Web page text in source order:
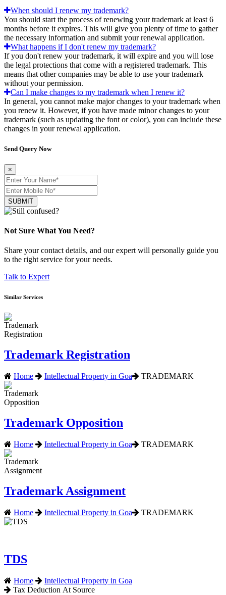
When should I renew my trademark?
You should start the process of renewing your trademark at least 6
months before it expires. This will give you plenty of time to gather
the necessary information and submit your renewal application.
What happens if I don't renew my trademark?
If you don't renew your trademark, it will expire and you will lose
the legal protections that come with a registered trademark. This
means that other companies may be able to use your trademark
without your permission.
Can I make changes to my trademark when I renew it?
In general, you cannot make major changes to your trademark when
you renew it. However, if you have made minor changes to your
trademark (such as updating the font or color), you can include these
changes in your renewal application.
Send Query Now
×
SUBMIT
Not Sure What You Need?
Share your contact details, and our expert will personally guide you
to the right service for your needs.
Talk to Expert
Similar Services
Trademark Registration
Home Intellectual Property in Goa TRADEMARK
Trademark Opposition
Home Intellectual Property in Goa TRADEMARK
Trademark Assignment
Home Intellectual Property in Goa TRADEMARK
TDS
Home
Intellectual Property in Goa
Tax Deduction At Source